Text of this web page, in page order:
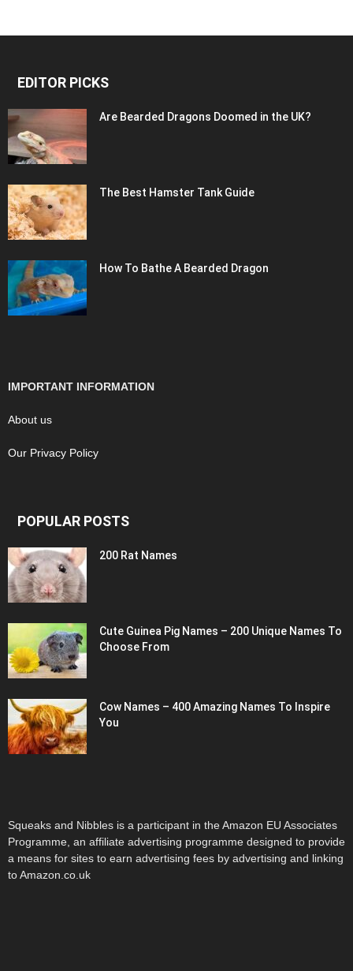
EDITOR PICKS
Are Bearded Dragons Doomed in the UK?
The Best Hamster Tank Guide
How To Bathe A Bearded Dragon
IMPORTANT INFORMATION
About us
Our Privacy Policy
POPULAR POSTS
200 Rat Names
Cute Guinea Pig Names – 200 Unique Names To
Choose From
Cow Names – 400 Amazing Names To Inspire
You
Squeaks and Nibbles is a participant in the Amazon EU Associates
Programme, an affiliate advertising programme designed to provide
a means for sites to earn advertising fees by advertising and linking
to Amazon.co.uk